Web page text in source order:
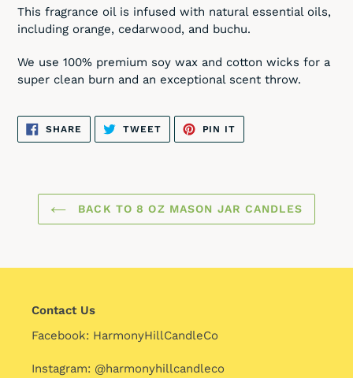
This fragrance oil is infused with natural essential oils,
including orange, cedarwood, and buchu.
We use 100% premium soy wax and cotton wicks for a
super clean burn and an exceptional scent throw.
SHARE SHARE
ON
FACEBOOK
TWEETTWEET
TWITTER
PIN IT
PINTEREST
BACK TO 8 OZ MASON JAR CANDLES
Contact Us
Facebook: HarmonyHillCandleCo
Instagram: @harmonyhillcandleco